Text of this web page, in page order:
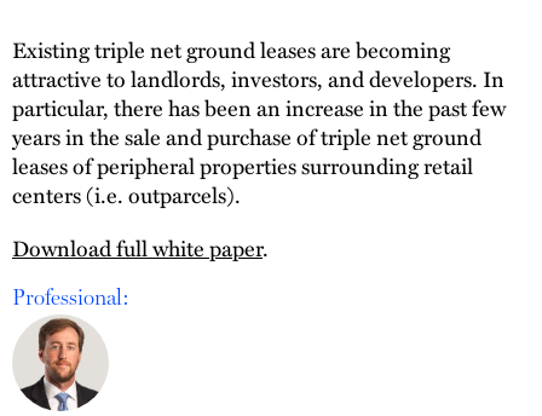
Existing triple net ground leases are becoming
attractive to landlords, investors, and developers. In
particular, there has been an increase in the past few
years in the sale and purchase of triple net ground
leases of peripheral properties surrounding retail
centers (i.e. outparcels).
Download full white paper.
Professional: